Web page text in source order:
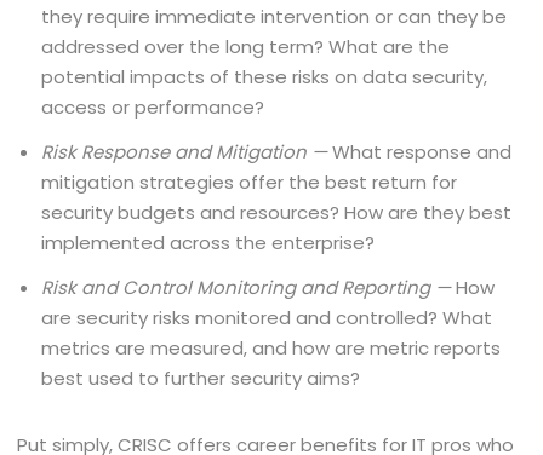
they require immediate intervention or can they be
addressed over the long term? What are the
potential impacts of these risks on data security,
access or performance?
Risk Response and Mitigation —What response and
mitigation strategies offer the best return for
security budgets and resources? How are they best
implemented across the enterprise?
Risk and Control Monitoring and Reporting —How
are security risks monitored and controlled? What
metrics are measured, and how are metric reports
best used to further security aims?
Put simply, CRISC offers career benefits for IT pros who